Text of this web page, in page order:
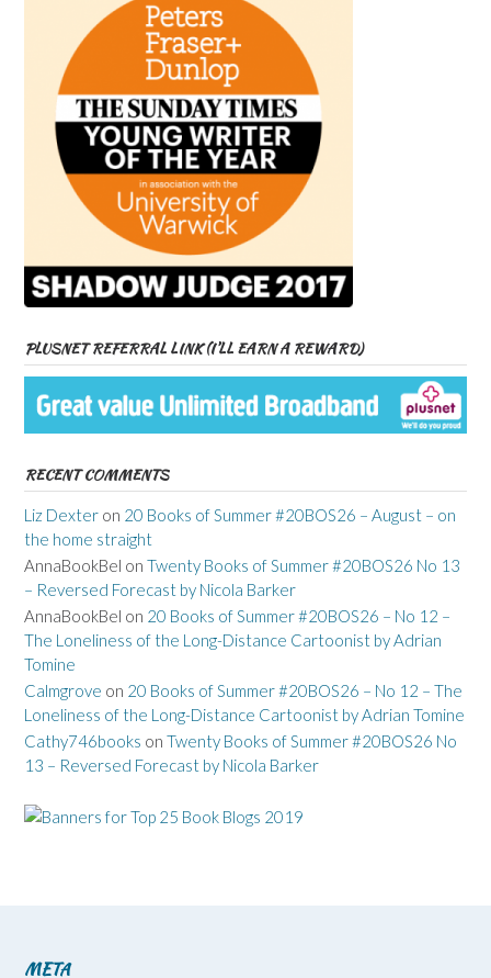
PLUSNET REFERRAL LINK (I’LL EARN A REWARD)
RECENT COMMENTS
Liz Dexter on 20 Books of Summer #20BOS26 – August – on
the home straight
AnnaBookBel on Twenty Books of Summer #20BOS26 No 13
– Reversed Forecast by Nicola Barker
AnnaBookBel on 20 Books of Summer #20BOS26 – No 12 –
The Loneliness of the Long-Distance Cartoonist by Adrian
Tomine
Calmgrove on 20 Books of Summer #20BOS26 – No 12 – The
Loneliness of the Long-Distance Cartoonist by Adrian Tomine
Cathy746books on Twenty Books of Summer #20BOS26 No
13 – Reversed Forecast by Nicola Barker
META